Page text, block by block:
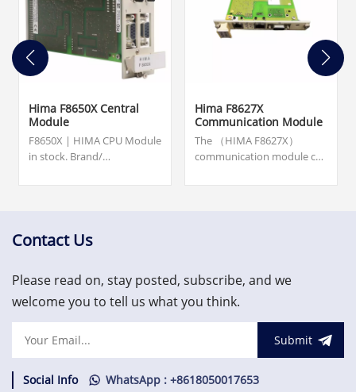
Hima F8650X Central
Module
F8650X | HIMA CPU Module
in stock. Brand/
Dimensions: 20.3 cm x 12.7
will get back to you within
Hima F8627X
Communication Module
The （HIMA F8627X）
communication module can
II via Ethernet.
Contact Us
Please read on, stay posted, subscribe, and we
welcome you to tell us what you think.
Submit
Social Info WhatsApp : +8618050017653